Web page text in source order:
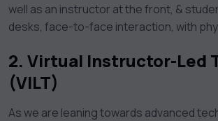
well as an instructor at the front, &
desks, face-to-face interaction, with
2. Virtual Instructor-Led
(VILT)
As we are leaning towards advanced